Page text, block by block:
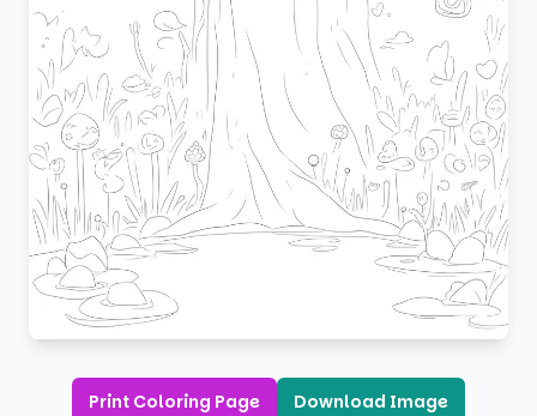
Print Coloring Page Download Image